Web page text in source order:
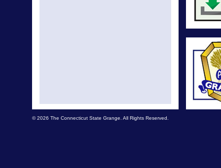
© 2026 The Connecticut State Grange. All Rights Reserved.